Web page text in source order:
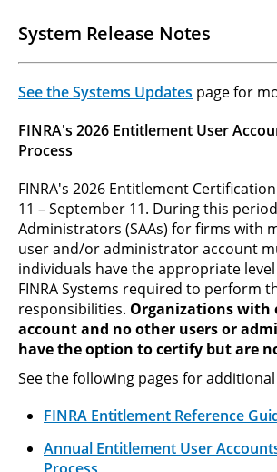
System Release Notes
See the Systems Updates page for
FINRA's 2026 Entitlement User
Process
FINRA's 2026 Entitlement
11 – September 11. During this
Administrators (SAAs) for firms with
user and/or administrator account
individuals have the appropriate
FINRA Systems required to perform
responsibilities. Organizations with
account and no other users or
have the option to certify but are
See the following pages for
FINRA Entitlement Reference
Annual Entitlement User
Process